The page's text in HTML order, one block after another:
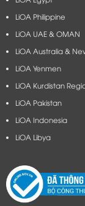
LiOA Philippine
LiOA UAE & OMAN
LiOA Australia &
LiOA Yenmen
LiOA Kurdistan
LiOA Pakistan
LiOA Indonesia
LiOA Libya